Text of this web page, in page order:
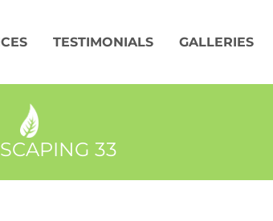
TESTIMONIALS GALLERIES
33